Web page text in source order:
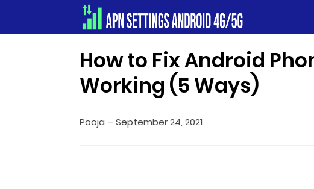
Apn Settings Android 4G/5G
How to Fix Android
Working (5 Ways)
Pooja – September 24, 2021